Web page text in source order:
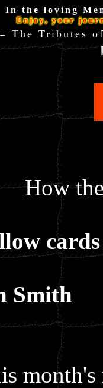
In the loving
Enjoy, your
The Tributes
How
Smith